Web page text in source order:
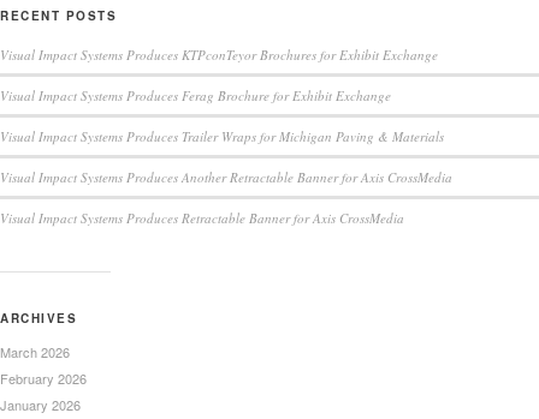
RECENT POSTS
Visual Impact Systems Produces KTPconTeyor Brochures for Exhibit Exchange
Visual Impact Systems Produces Ferag Brochure for Exhibit Exchange
Visual Impact Systems Produces Trailer Wraps for Michigan Paving & Materials
Visual Impact Systems Produces Another Retractable Banner for Axis CrossMedia
Visual Impact Systems Produces Retractable Banner for Axis CrossMedia
ARCHIVES
March 2026
February 2026
January 2026